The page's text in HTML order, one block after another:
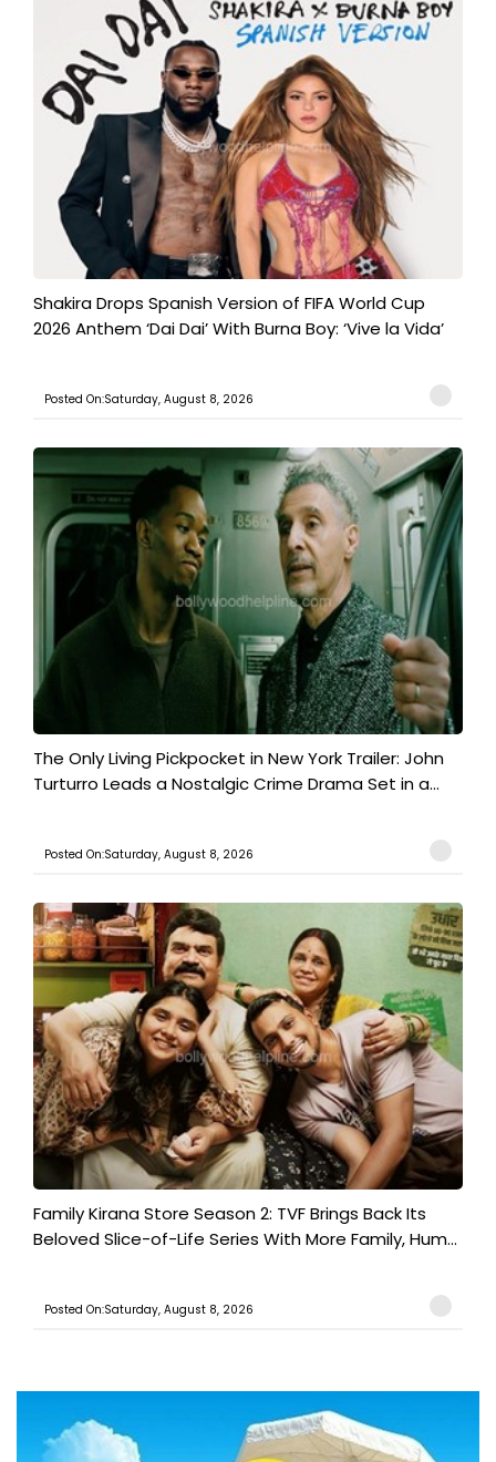
Shakira Drops Spanish Version of FIFA World Cup
2026 Anthem ‘Dai Dai’ With Burna Boy: ‘Vive la Vida’
Posted On:Saturday, August 8, 2026
The Only Living Pickpocket in New York Trailer: John
Turturro Leads a Nostalgic Crime Drama Set in a...
Posted On:Saturday, August 8, 2026
Family Kirana Store Season 2: TVF Brings Back Its
Beloved Slice-of-Life Series With More Family, Hum...
Posted On:Saturday, August 8, 2026